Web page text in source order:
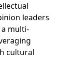
leaders
multi-
cultural